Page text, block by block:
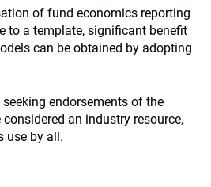
of fund economics reporting
to a template, significant benefit
can be obtained by adopting
endorsements of the
an industry resource,
use by all.